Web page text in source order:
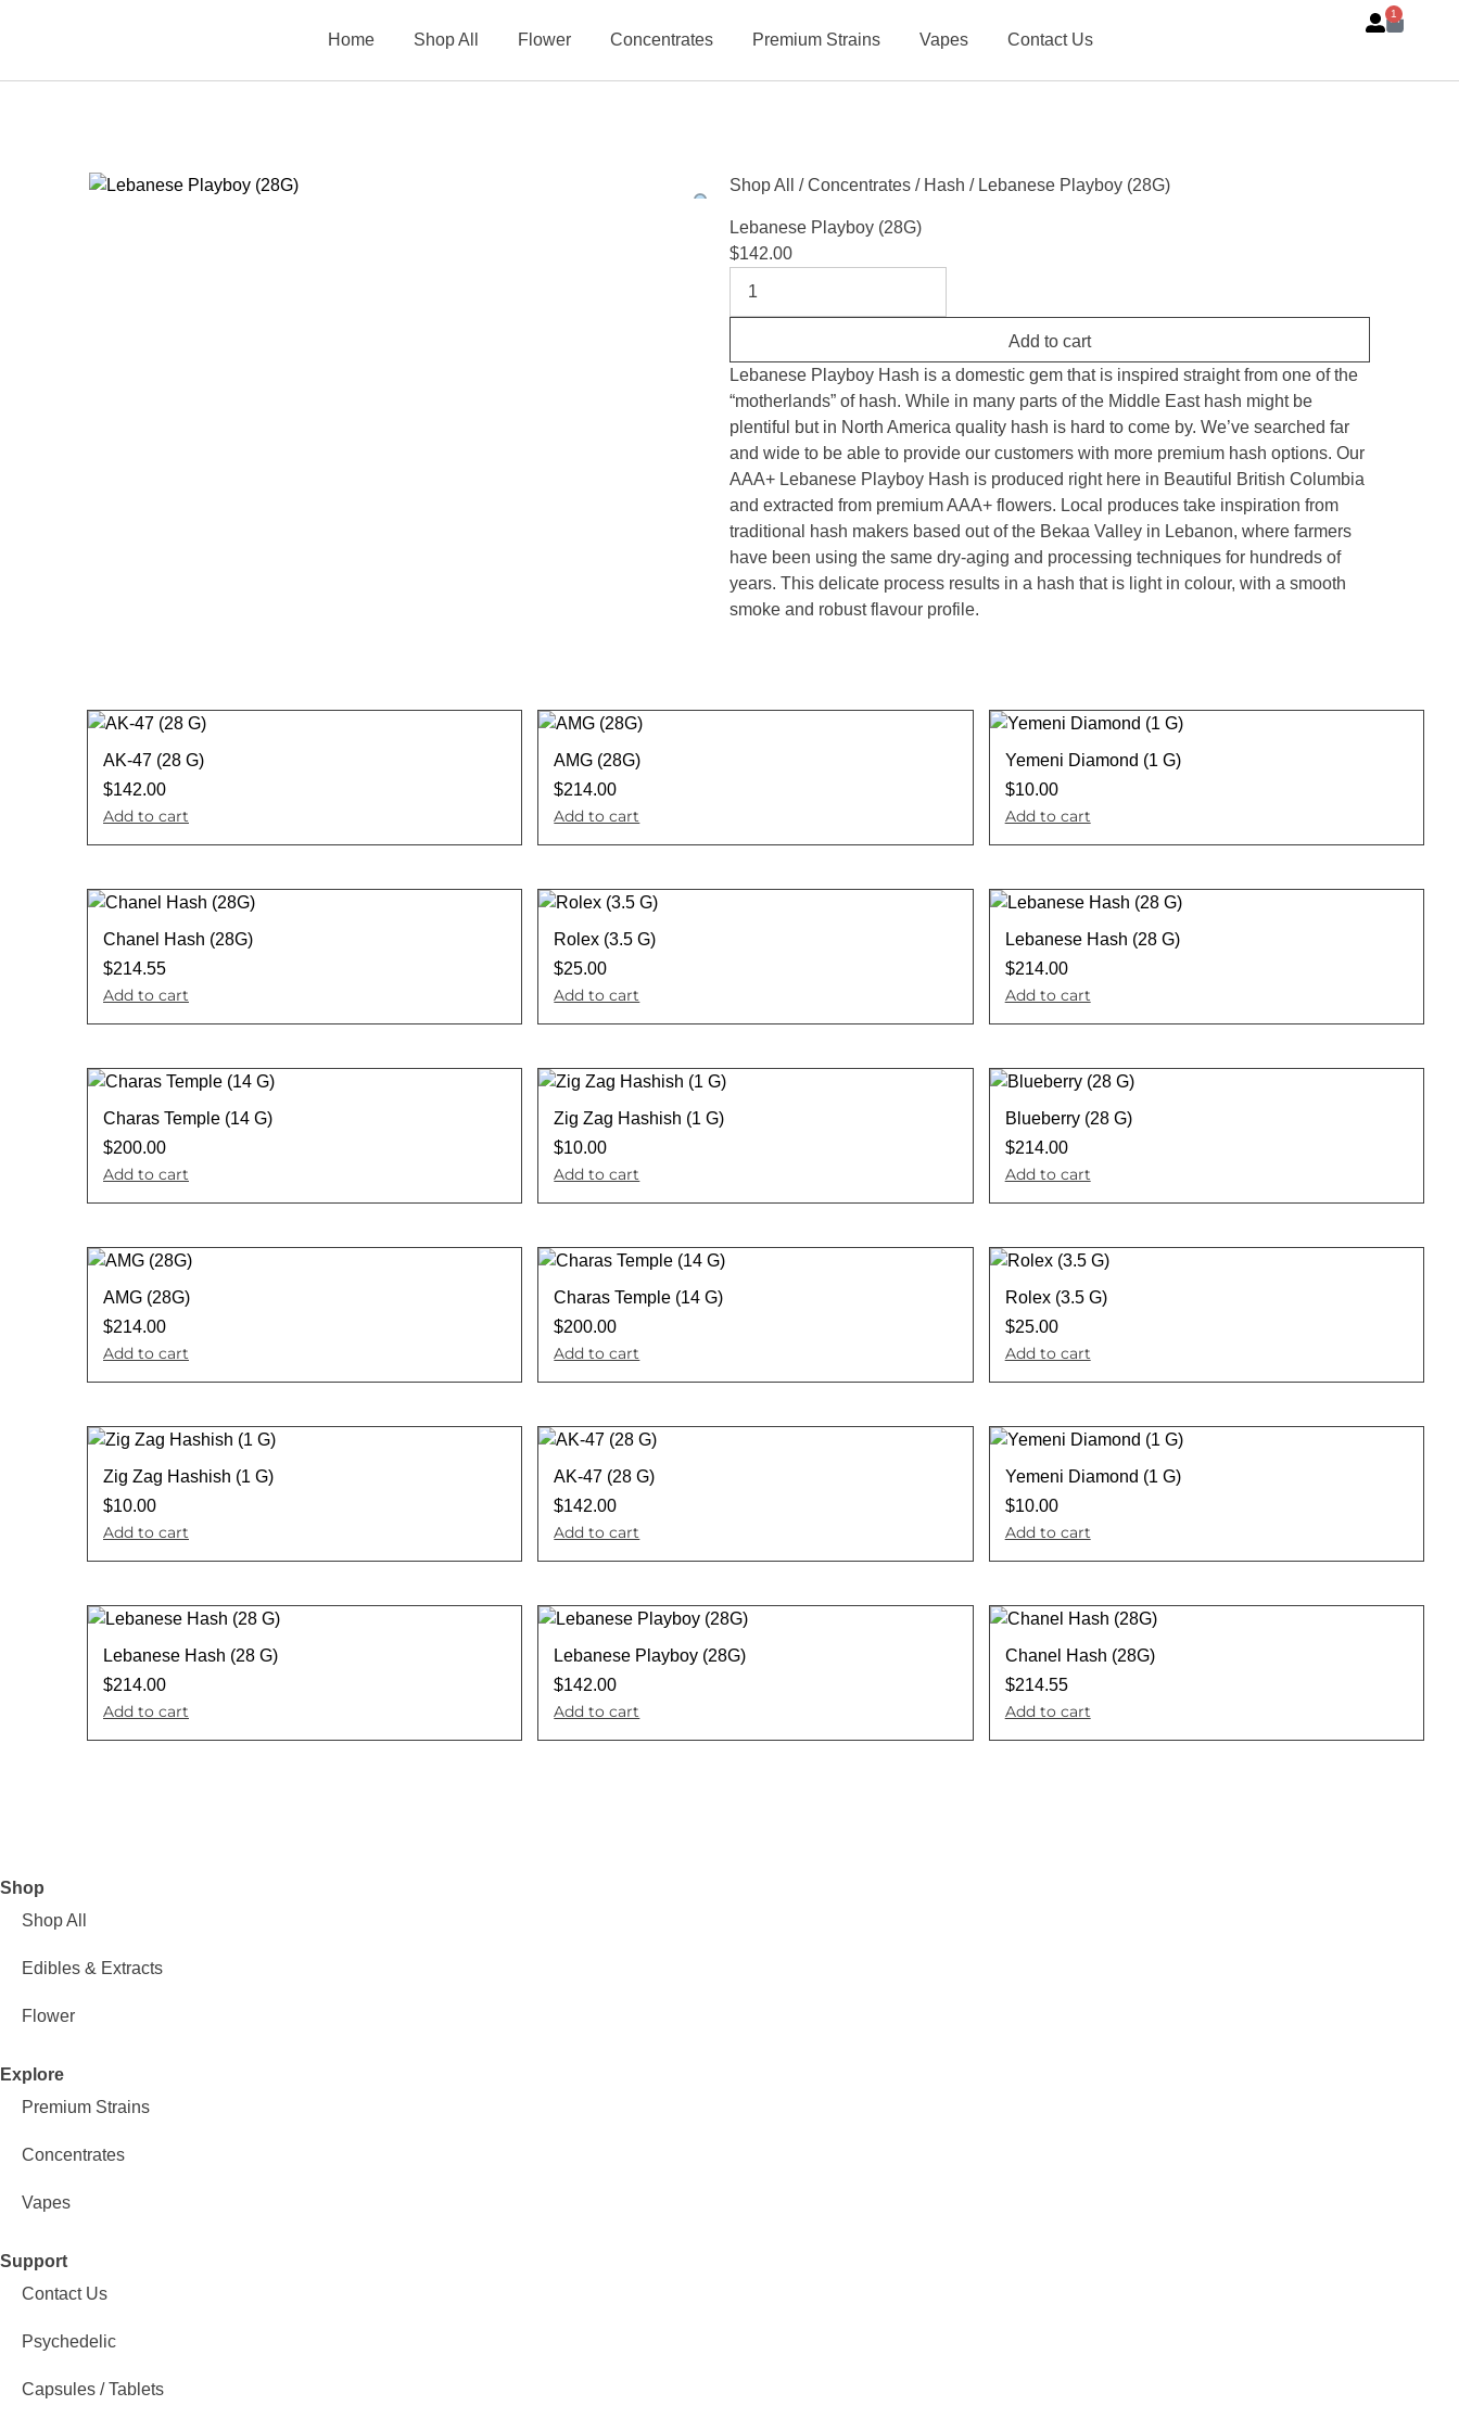
Home Shop All Flower Concentrates Premium Strains Vapes Contact Us
1
Shop All /Concentrates / Hash / Lebanese Playboy (28G)
Lebanese Playboy (28G)
$142.00
Add to cart
Lebanese Playboy Hash is a domestic gem that is inspired straight from one of the
“motherlands” of hash. While in many parts of the Middle East hash might be
plentiful but in North America quality hash is hard to come by. We’ve searched far
and wide to be able to provide our customers with more premium hash options. Our
AAA+ Lebanese Playboy Hash is produced right here in Beautiful British Columbia
and extracted from premium AAA+ flowers. Local produces take inspiration from
traditional hash makers based out of the Bekaa Valley in Lebanon, where farmers
have been using the same dry-aging and processing techniques for hundreds of
years. This delicate process results in a hash that is light in colour, with a smooth
smoke and robust flavour profile.
AK-47 (28 G)
$142.00
Add to cart
AMG (28G)
$214.00
Add to cart
Yemeni Diamond (1 G)
$10.00
Add to cart
Chanel Hash (28G)
$214.55
Add to cart
Rolex (3.5 G)
$25.00
Add to cart
Lebanese Hash (28 G)
$214.00
Add to cart
Charas Temple (14 G)
$200.00
Add to cart
Zig Zag Hashish (1 G)
$10.00
Add to cart
Blueberry (28 G)
$214.00
Add to cart
AMG (28G)
$214.00
Add to cart
Charas Temple (14 G)
$200.00
Add to cart
Rolex (3.5 G)
$25.00
Add to cart
Zig Zag Hashish (1 G)
$10.00
Add to cart
AK-47 (28 G)
$142.00
Add to cart
Yemeni Diamond (1 G)
$10.00
Add to cart
Lebanese Hash (28 G)
$214.00
Add to cart
Lebanese Playboy (28G)
$142.00
Add to cart
Chanel Hash (28G)
$214.55
Add to cart
Shop
Shop All
Edibles & Extracts
Flower
Explore
Premium Strains
Concentrates
Vapes
Support
Contact Us
Psychedelic
Capsules / Tablets